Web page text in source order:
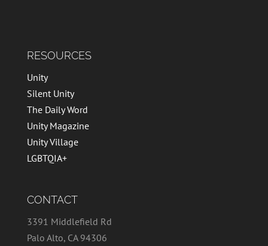
RESOURCES
Unity
Silent Unity
The Daily Word
Unity Magazine
Unity Village
LGBTQIA+
CONTACT
3391 Middlefield Rd
Palo Alto, CA 94306